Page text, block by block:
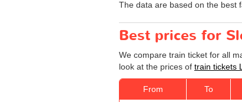
The data are based on the best
Best prices for
We compare train ticket for all
look at the prices of train tickets
From To